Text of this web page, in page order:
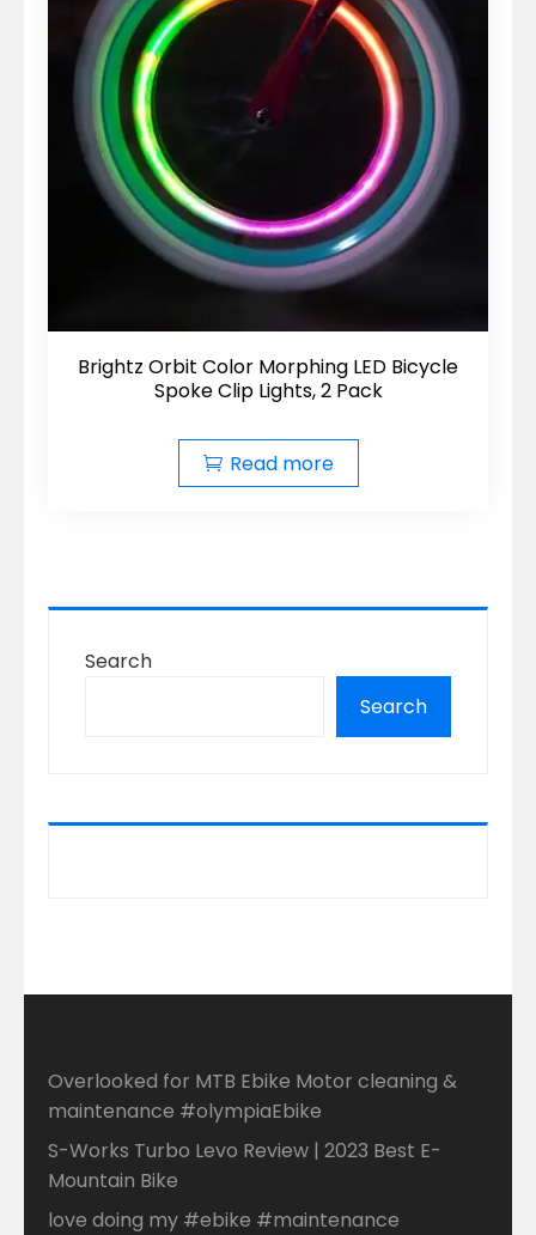
Brightz Orbit Color Morphing LED Bicycle
Spoke Clip Lights, 2 Pack
Read more
Search
Search
Overlooked for MTB Ebike Motor cleaning &
maintenance #olympiaEbike
S-Works Turbo Levo Review | 2023 Best E-
Mountain Bike
love doing my #ebike #maintenance